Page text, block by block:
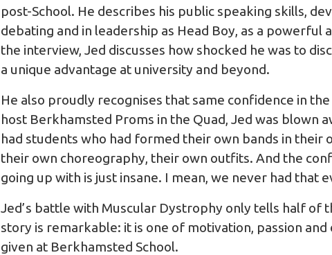
post-School. He describes his public speaking skills,
debating and in leadership as Head Boy, as a
the interview, Jed discusses how shocked he was to
a unique advantage at university and beyond.
He also proudly recognises that same confidence in
host Berkhamsted Proms in the Quad, Jed was blown
had students who had formed their own bands in their
their own choreography, their own outfits. And the
going up with is just insane. I mean, we never had that
Jed’s battle with Muscular Dystrophy only tells half of
story is remarkable: it is one of motivation, passion
given at Berkhamsted School.